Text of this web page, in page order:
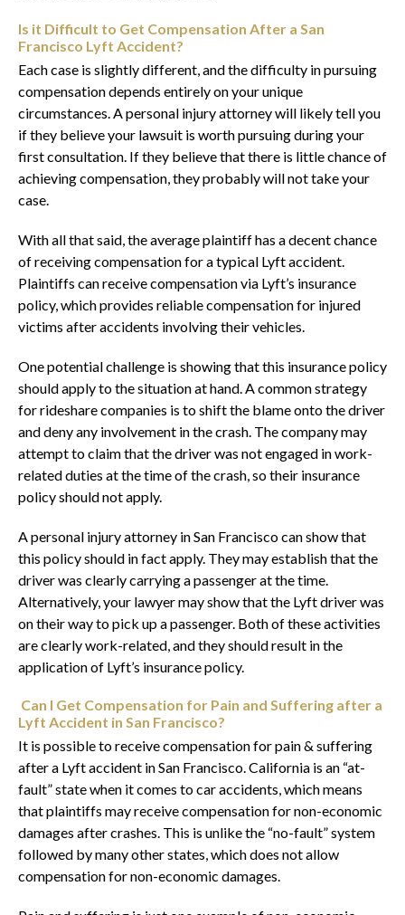
Is it Difficult to Get Compensation After a San
Francisco Lyft Accident?
Each case is slightly different, and the difficulty in pursuing
compensation depends entirely on your unique
circumstances. A personal injury attorney will likely tell you
if they believe your lawsuit is worth pursuing during your
first consultation. If they believe that there is little chance of
achieving compensation, they probably will not take your
case.
With all that said, the average plaintiff has a decent chance
of receiving compensation for a typical Lyft accident.
Plaintiffs can receive compensation via Lyft’s insurance
policy, which provides reliable compensation for injured
victims after accidents involving their vehicles.
One potential challenge is showing that this insurance policy
should apply to the situation at hand. A common strategy
for rideshare companies is to shift the blame onto the driver
and deny any involvement in the crash. The company may
attempt to claim that the driver was not engaged in work-
related duties at the time of the crash, so their insurance
policy should not apply.
A personal injury attorney in San Francisco can show that
this policy should in fact apply. They may establish that the
driver was clearly carrying a passenger at the time.
Alternatively, your lawyer may show that the Lyft driver was
on their way to pick up a passenger. Both of these activities
are clearly work-related, and they should result in the
application of Lyft’s insurance policy.
Can I Get Compensation for Pain and Suffering after a
Lyft Accident in San Francisco?
It is possible to receive compensation for pain & suffering
after a Lyft accident in San Francisco. California is an “at-
fault” state when it comes to car accidents, which means
that plaintiffs may receive compensation for non-economic
damages after crashes. This is unlike the “no-fault” system
followed by many other states, which does not allow
compensation for non-economic damages.